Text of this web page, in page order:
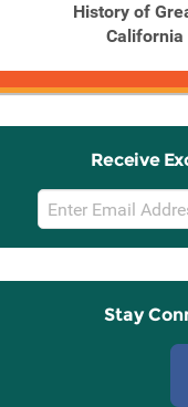
History of
California
Receive
Email
Sign
Up
Stay